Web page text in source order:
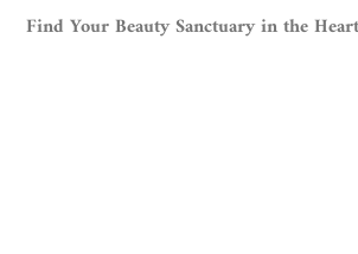
Find Your Beauty Sanctuary in the